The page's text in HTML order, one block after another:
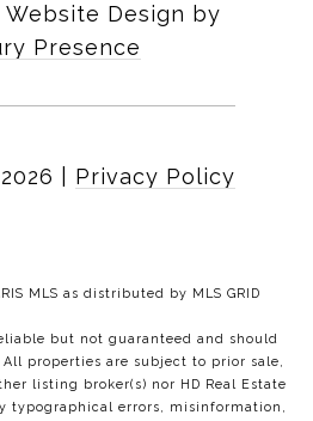
Website Design by
Presence
2026 Privacy Policy
MLS as distributed by MLS GRID
but not guaranteed and should
properties are subject to prior sale,
listing broker(s) nor HD Real Estate
typographical errors, misinformation,